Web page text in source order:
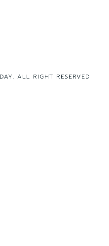
ALL RIGHT RESERVED